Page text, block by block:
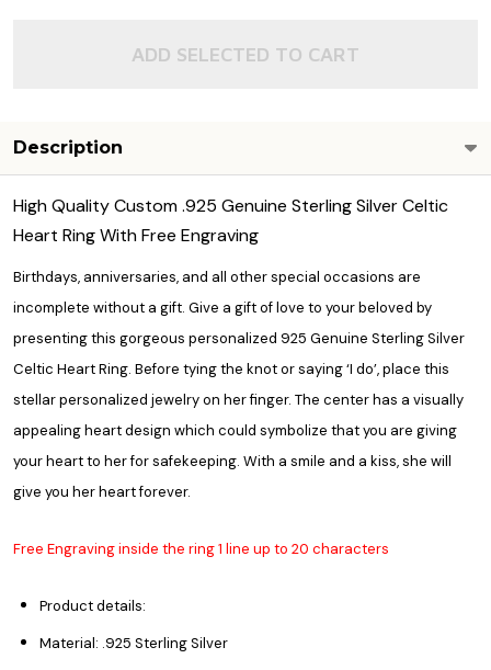
ADD SELECTED TO CART
Description
High Quality Custom .925 Genuine Sterling Silver Celtic
Heart Ring With Free Engraving
Birthdays, anniversaries, and all other special occasions are
incomplete without a gift. Give a gift of love to your beloved by
presenting this gorgeous personalized 925 Genuine Sterling Silver
Celtic Heart Ring. Before tying the knot or saying ‘I do’, place this
stellarpersonalized jewelryon her finger. The center has a visually
appealing heart design which could symbolize that you are giving
your heart to her for safekeeping. With a smile and a kiss, she will
give you her heart forever.
Free Engraving inside the ring 1 line up to 20 characters
Product details:
Material: .925 Sterling Silver